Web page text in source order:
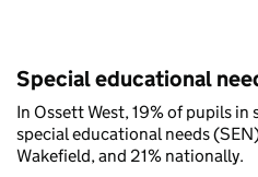
Special educational
In Ossett West, 19% of pupils
special educational needs
Wakefield, and 21% nationally.